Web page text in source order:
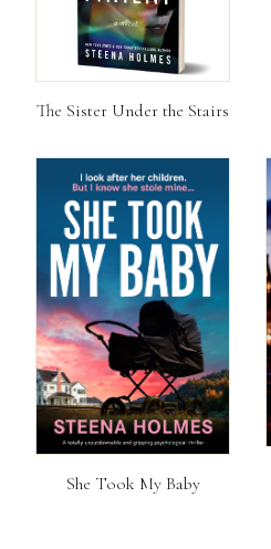
The Sister Under the Stairs
She Took My Baby